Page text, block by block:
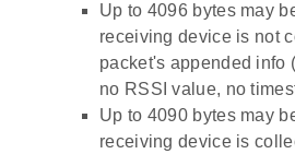
Up to 4096 bytes may
receiving device is not
packet's appended info
no RSSI value, no
Up to 4090 bytes may
receiving device is